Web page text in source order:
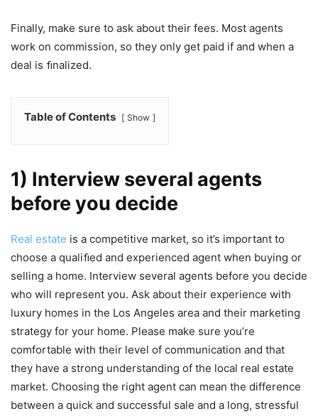
Finally, make sure to ask about their fees. Most agents
work on commission, so they only get paid if and when a
deal is ﬁnalized.
Table of Contents Show
1) Interview several agents
before you decide
Real estate is a competitive market, so it’s important to
choose a qualiﬁed and experienced agent when buying or
selling a home. Interview several agents before you decide
who will represent you. Ask about their experience with
luxury homes in the Los Angeles area and their marketing
strategy for your home. Please make sure you’re
comfortable with their level of communication and that
they have a strong understanding of the local real estate
market. Choosing the right agent can mean the difference
between a quick and successful sale and a long, stressful